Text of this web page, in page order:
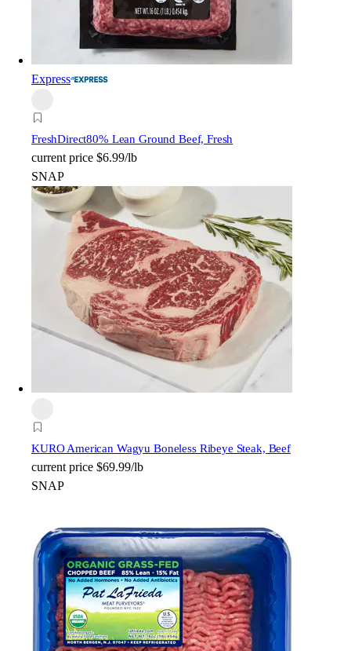
Express
FreshDirect80% Lean Ground Beef, Fresh
current price $6.99/lb
SNAP
KURO American Wagyu Boneless Ribeye Steak, Beef
current price $69.99/lb
SNAP